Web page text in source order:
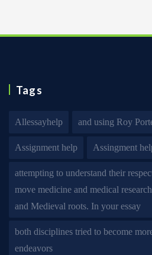
Tags
Allessayhelp and using Roy
Assignment help Assingment
attempting to understand their
move medicine and medical
and Medieval roots. In your essay
both disciplines tried to become
endeavors